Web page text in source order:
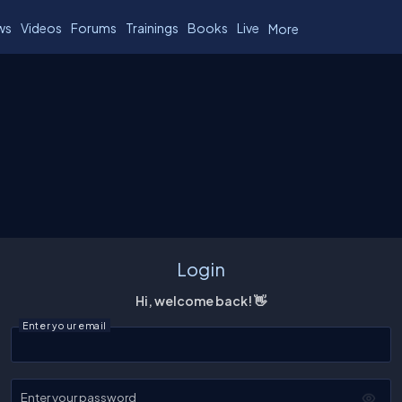
Videos Forums Trainings Books Live More
Login
Hi, welcome back! 👋
Enter your email
Enter your password